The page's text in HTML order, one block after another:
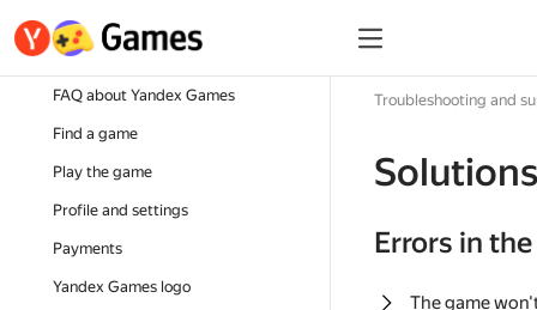
FAQ about Yandex Games
Find a game
Play the game
Profile and settings
Payments
Yandex Games logo
Troubleshooting and
Errors in
The game